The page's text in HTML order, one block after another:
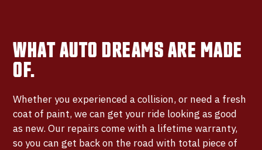
WHAT AUTO DREAMS ARE MADE
OF.
Whether you experienced a collision, or need a fresh
coat of paint, we can get your ride looking as good
as new. Our repairs come with a lifetime warranty,
so you can get back on the road with total piece of